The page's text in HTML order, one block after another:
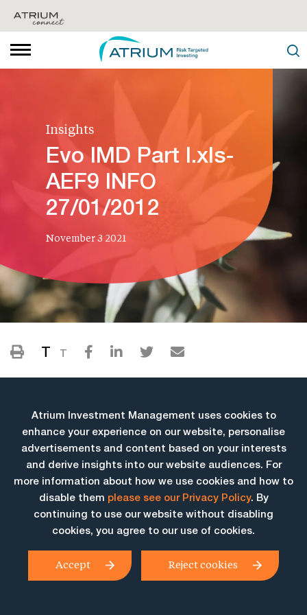
Insights
Evo IMD Part I.xls-
AEF9 INFO
27/01/2012
November 3 2021
T T
More Insights
Atrium Investment Management uses cookies to
enhance your experience on our website, personalise
advertisements and content based on your interests
and derive insights into our website audiences. For
more information about how we use cookies and how to
disable them please see our Privacy Policy. By
continuing to use our website without disabling
cookies, you agree to our use of cookies.
Accept Reject cookies